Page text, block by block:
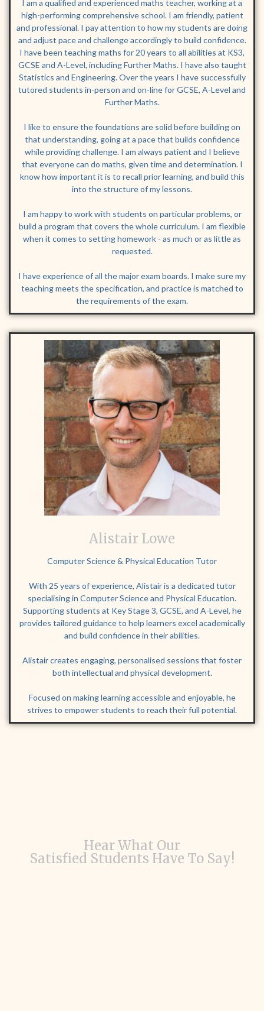
I am a qualified and experienced maths teacher, working at a
high-performing comprehensive school. I am friendly, patient
and professional. I pay attention to how my students are doing
and adjust pace and challenge accordingly to build confidence.
I have been teaching maths for 20 years to all abilities at KS3,
GCSE and A-Level, including Further Maths. I have also taught
Statistics and Engineering. Over the years I have successfully
tutored students in-person and on-line for GCSE, A-Level and
Further Maths.
I like to ensure the foundations are solid before building on
that understanding, going at a pace that builds confidence
while providing challenge. I am always patient and I believe
that everyone can do maths, given time and determination. I
know how important it is to recall prior learning, and build this
into the structure of my lessons.
I am happy to work with students on particular problems, or
build a program that covers the whole curriculum. I am flexible
when it comes to setting homework - as much or as little as
requested.
I have experience of all the major exam boards. I make sure my
teaching meets the specification, and practice is matched to
the requirements of the exam.
Alistair Lowe
Computer Science & Physical Education Tutor
With 25 years of experience, Alistair is a dedicated tutor
specialising in Computer Science and Physical Education.
Supporting students at Key Stage 3, GCSE, and A-Level, he
provides tailored guidance to help learners excel academically
and build confidence in their abilities.
Alistair creates engaging, personalised sessions that foster
both intellectual and physical development.
Focused on making learning accessible and enjoyable, he
strives to empower students to reach their full potential.
Hear What Our
Satisfied Students Have To Say!